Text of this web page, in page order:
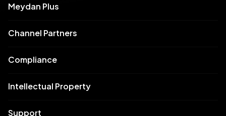
Meydan Plus
Channel Partners
Compliance
Intellectual Property
Support